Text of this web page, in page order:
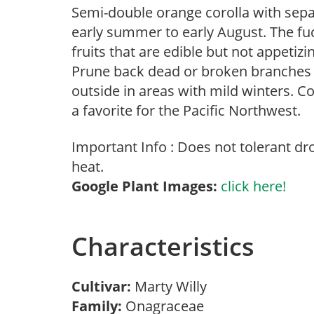
Semi-double orange corolla with
early summer to early August. The
fruits that are edible but not
Prune back dead or broken
outside in areas with mild winters.
a favorite for the Pacific Northwest.
Important Info : Does not tolerant
heat.
Google Plant Images: click here!
Characteristics
Cultivar: Marty Willy
Family: Onagraceae